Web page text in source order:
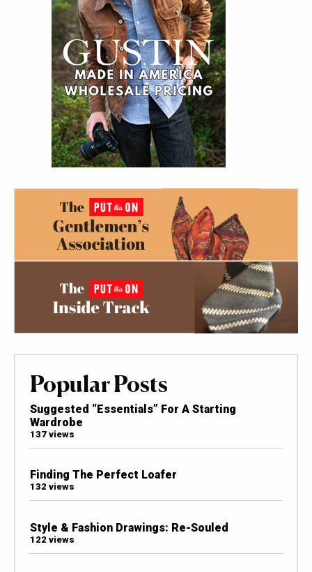
Popular Posts
Suggested “Essentials” For A Starting
Wardrobe
137 views
Finding The Perfect Loafer
132 views
Style & Fashion Drawings: Re-Souled
122 views